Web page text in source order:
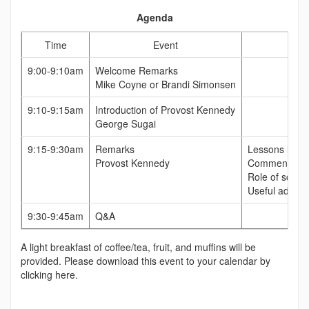
Agenda
Time
Event
9:00-9:10am
Welcome Remarks
Mike Coyne or Brandi Simonsen
9:10-9:15am
Introduction of Provost Kennedy
George Sugai
9:15-9:30am
Remarks
Provost Kennedy
Lessons
Comment on
Role of
Useful
9:30-9:45am
Q&A
A light breakfast of coffee/tea, fruit, and muffins will be
provided. Please download this event to your calendar by
clicking here.